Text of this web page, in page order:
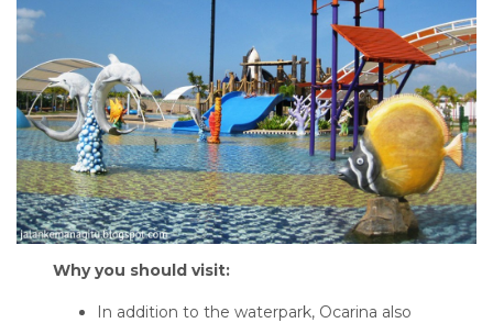
Why you should visit:
In addition to the waterpark, Ocarina also